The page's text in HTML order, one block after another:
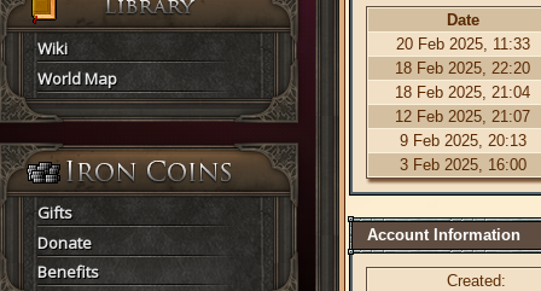
Wiki
World Map
Gifts
Donate
Benefits
Date
20 Feb 2025, 11:33
18 Feb 2025, 22:20
18 Feb 2025, 21:04
12 Feb 2025, 21:07
9 Feb 2025, 20:13
3 Feb 2025, 16:00
Account Information
Created: